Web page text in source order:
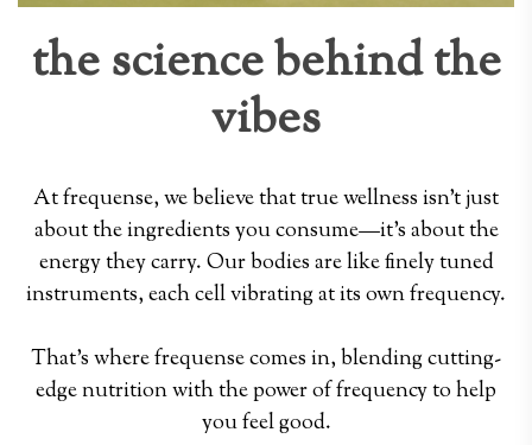
the science behind the
vibes
At frequense, we believe that true wellness isn't just
about the ingredients you consume—it's about the
energy they carry. Our bodies are like finely tuned
instruments, each cell vibrating at its own frequency.
That's where frequense comes in, blending cutting-
edge nutrition with the power of frequency to help
you feel good.